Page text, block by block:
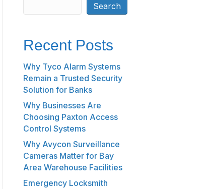
Search
Recent Posts
Why Tyco Alarm Systems
Remain a Trusted Security
Solution for Banks
Why Businesses Are
Choosing Paxton Access
Control Systems
Why Avycon Surveillance
Cameras Matter for Bay
Area Warehouse Facilities
Emergency Locksmith